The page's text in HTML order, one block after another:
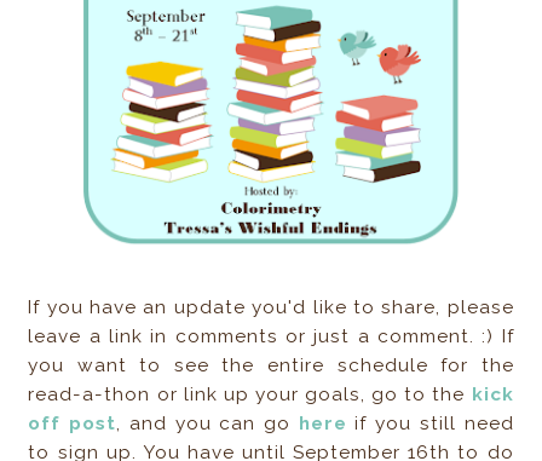
If you have an update you'd like to share, please
leave a link in comments or just a comment. :) If
you want to see the entire schedule for the
read-a-thon or link up your goals, go to the kick
off post, and you can go here if you still need
to sign up. You have until September 16th to do